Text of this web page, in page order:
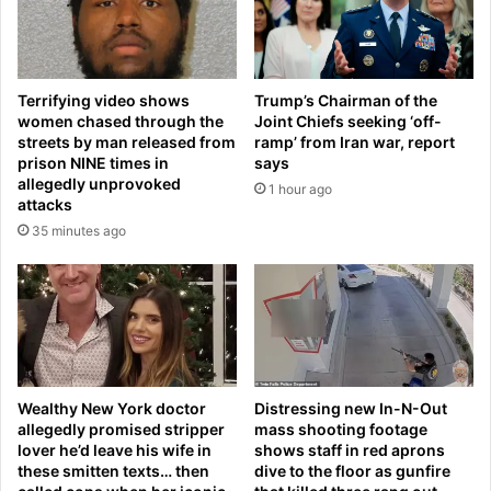
i
n
N
a
t
i
o
n
a
s
k
e
b
a
l
l
L
c
e
S
i
t
W
i
t
S
e
p
a
a
t
e
(
S
Terrifying video shows
women chased through the
streets by man released from
prison NINE times in
allegedly unprovoked
attacks
35 minutes ago
Trump’s Chairman of the
Joint Chiefs seeking ‘off-
ramp’ from Iran war, report
says
1 hour ago
Wealthy New York doctor
allegedly promised stripper
lover he’d leave his wife in
these smitten texts… then
Distressing new In-N-Out
mass shooting footage
shows staff in red aprons
dive to the floor as gunfire